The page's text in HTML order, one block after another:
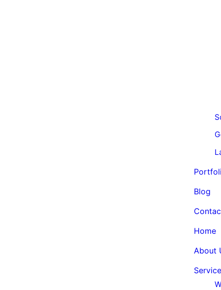
Blog
Home
About